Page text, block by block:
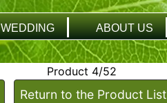
WEDDING ABOUT US
Product 4/52
Return to the Product List